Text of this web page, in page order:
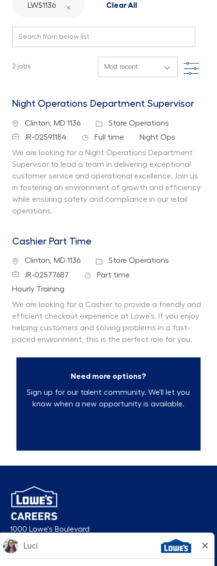
LWS1136 Clear All
2 jobs Filter
Night Operations Department Supervisor
Location
Clinton, MD 1136 Category
Store Operations
Job IdJR-02591184 Job Type
Full time Department
Night Ops
We are looking for a Night Operations Department
Supervisor to lead a team in delivering exceptional
customer service and operational excellence. Join us
in fostering an environment of growth and efficiency
while ensuring safety and compliance in our retail
operations.
Cashier Part Time
Location
Clinton, MD 1136 Category
Store Operations
Job IdJR-02577687 Job Type
Part time
Department
Hourly Training
We are looking for a Cashier to provide a friendly and
efficient checkout experience at Lowe's. If you enjoy
helping customers and solving problems in a fast-
paced environment, this is the perfect role for you.
Need more options?
Sign up for our talent community. We'll let you
know when a new opportunity is available.
1000 Lowe's Boulevard
Mooresville, NC 28117